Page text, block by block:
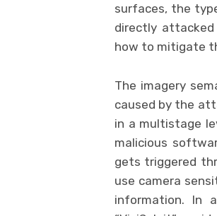
surfaces, the
directly
how to mitigate
The imagery
caused by the
in a multistage
malicious
gets triggered
use camera
information. In